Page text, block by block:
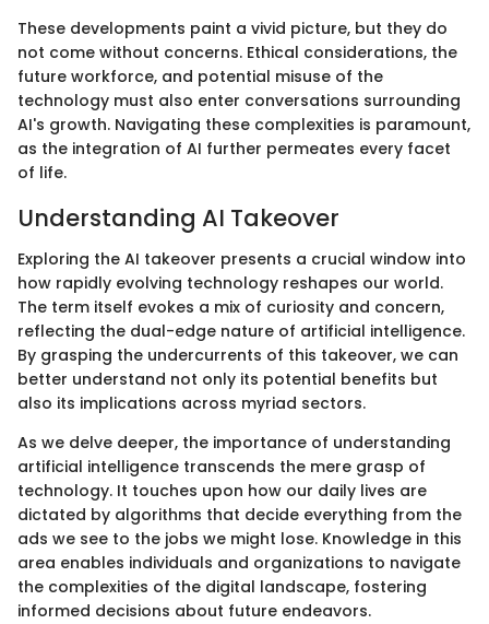
These developments paint a vivid picture, but they do
not come without concerns. Ethical considerations, the
future workforce, and potential misuse of the
technology must also enter conversations surrounding
AI's growth. Navigating these complexities is paramount,
as the integration of AI further permeates every facet
of life.
Understanding AI Takeover
Exploring the AI takeover presents a crucial window into
how rapidly evolving technology reshapes our world.
The term itself evokes a mix of curiosity and concern,
reflecting the dual-edge nature of artificial intelligence.
By grasping the undercurrents of this takeover, we can
better understand not only its potential benefits but
also its implications across myriad sectors.
As we delve deeper, the importance of understanding
artificial intelligence transcends the mere grasp of
technology. It touches upon how our daily lives are
dictated by algorithms that decide everything from the
ads we see to the jobs we might lose. Knowledge in this
area enables individuals and organizations to navigate
the complexities of the digital landscape, fostering
informed decisions about future endeavors.